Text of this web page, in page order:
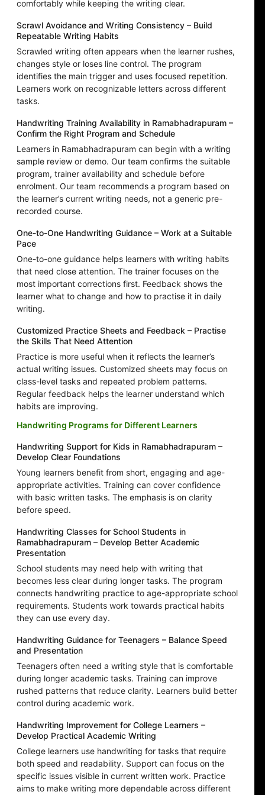
comfortably while keeping the writing clear.
Scrawl Avoidance and Writing Consistency – Build
Repeatable Writing Habits
Scrawled writing often appears when the learner rushes,
changes style or loses line control. The program
identifies the main trigger and uses focused repetition.
Learners work on recognizable letters across different
tasks.
Handwriting Training Availability in Ramabhadrapuram –
Confirm the Right Program and Schedule
Learners in Ramabhadrapuram can begin with a writing
sample review or demo. Our team confirms the suitable
program, trainer availability and schedule before
enrolment. Our team recommends a program based on
the learner’s current writing needs, not a generic pre-
recorded course.
One-to-One Handwriting Guidance – Work at a Suitable
Pace
One-to-one guidance helps learners with writing habits
that need close attention. The trainer focuses on the
most important corrections first. Feedback shows the
learner what to change and how to practise it in daily
writing.
Customized Practice Sheets and Feedback – Practise
the Skills That Need Attention
Practice is more useful when it reflects the learner’s
actual writing issues. Customized sheets may focus on
class-level tasks and repeated problem patterns.
Regular feedback helps the learner understand which
habits are improving.
Handwriting Programs for Different Learners
Handwriting Support for Kids in Ramabhadrapuram –
Develop Clear Foundations
Young learners benefit from short, engaging and age-
appropriate activities. Training can cover confidence
with basic written tasks. The emphasis is on clarity
before speed.
Handwriting Classes for School Students in
Ramabhadrapuram – Develop Better Academic
Presentation
School students may need help with writing that
becomes less clear during longer tasks. The program
connects handwriting practice to age-appropriate school
requirements. Students work towards practical habits
they can use every day.
Handwriting Guidance for Teenagers – Balance Speed
and Presentation
Teenagers often need a writing style that is comfortable
during longer academic tasks. Training can improve
rushed patterns that reduce clarity. Learners build better
control during academic work.
Handwriting Improvement for College Learners –
Develop Practical Academic Writing
College learners use handwriting for tasks that require
both speed and readability. Support can focus on the
specific issues visible in current written work. Practice
aims to make writing more dependable across different